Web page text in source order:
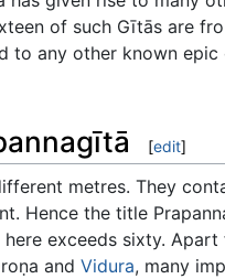
of such Gītās are
to any other known
[edit]
metres. They
Hence the title
exceeds sixty.
and Vidura, many